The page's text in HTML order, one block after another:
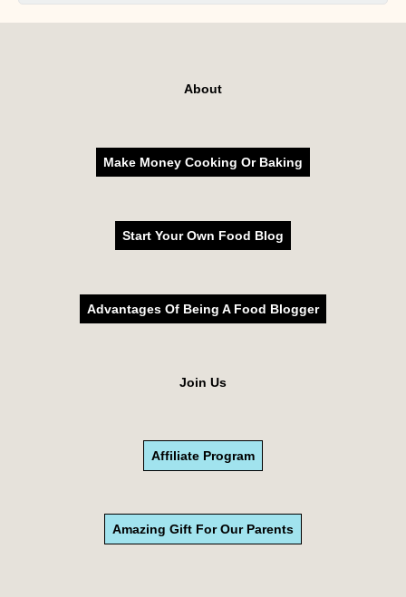
About
Make Money Cooking Or Baking
Start Your Own Food Blog
Advantages Of Being A Food Blogger
Join Us
Affiliate Program
Amazing Gift For Our Parents